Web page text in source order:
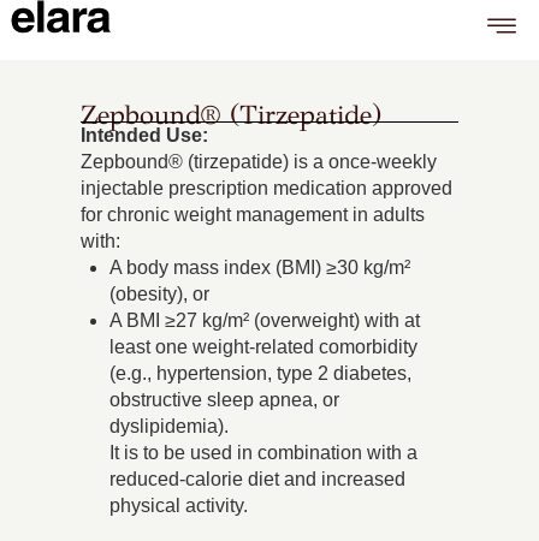
Zepbound® (tirzepatide)
Intended Use:
Zepbound® (tirzepatide) is a once-weekly
injectable prescription medication approved
for chronic weight management in adults
with:
A body mass index (BMI) ≥30 kg/m²
(obesity), or
A BMI ≥27 kg/m² (overweight) with at
least one weight-related comorbidity
(e.g., hypertension, type 2 diabetes,
obstructive sleep apnea, or
dyslipidemia).
It is to be used in combination with a
reduced-calorie diet and increased
physical activity.